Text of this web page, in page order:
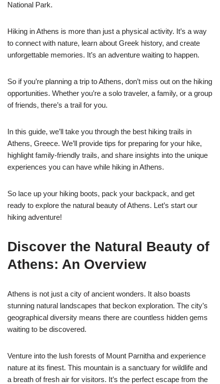
National Park.
Hiking in Athens is more than just a physical activity. It’s a way
to connect with nature, learn about Greek history, and create
unforgettable memories. It’s an adventure waiting to happen.
So if you’re planning a trip to Athens, don’t miss out on the hiking
opportunities. Whether you’re a solo traveler, a family, or a group
of friends, there’s a trail for you.
In this guide, we’ll take you through the best hiking trails in
Athens, Greece. We’ll provide tips for preparing for your hike,
highlight family-friendly trails, and share insights into the unique
experiences you can have while hiking in Athens.
So lace up your hiking boots, pack your backpack, and get
ready to explore the natural beauty of Athens. Let’s start our
hiking adventure!
Discover the Natural Beauty of
Athens: An Overview
Athens is not just a city of ancient wonders. It also boasts
stunning natural landscapes that beckon exploration. The city’s
geographical diversity means there are countless hidden gems
waiting to be discovered.
Venture into the lush forests of Mount Parnitha and experience
nature at its finest. This mountain is a sanctuary for wildlife and
a breath of fresh air for visitors. It’s the perfect escape from the